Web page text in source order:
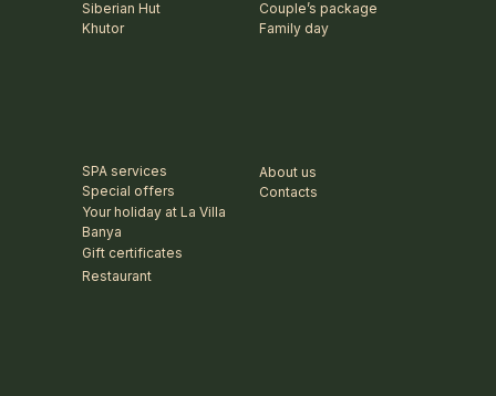
Couple’s package
Family day
SPA services
Special offers
Your holiday at La Villa
Banya
Gift certificates
Restaurant
Siberian Hut
Khutor
About us
Contacts